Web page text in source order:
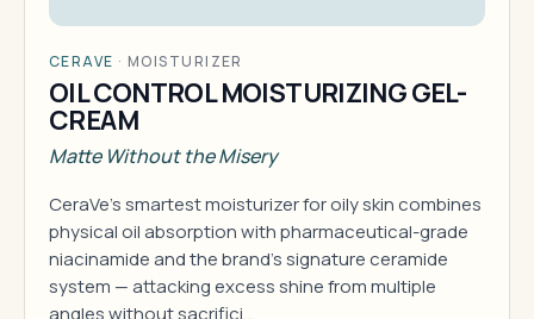
CERAVE · MOISTURIZER
OIL CONTROL MOISTURIZING GEL-
CREAM
Matte Without the Misery
CeraVe's smartest moisturizer for oily skin combines
physical oil absorption with pharmaceutical-grade
niacinamide and the brand's signature ceramide
system — attacking excess shine from multiple
angles without sacrifici…